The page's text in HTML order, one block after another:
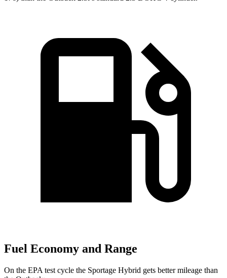
Fuel Economy and Range
On the EPA test cycle the Sportage Hybrid gets better mileage than